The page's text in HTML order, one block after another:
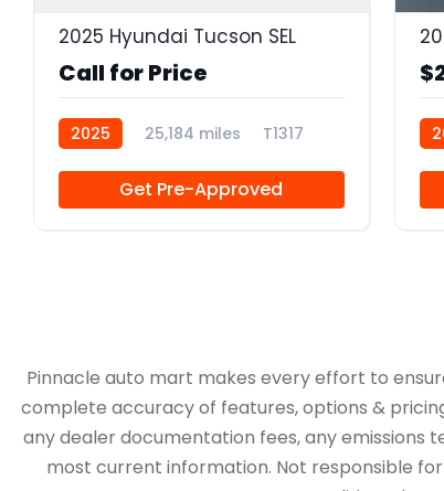
2025 Hyundai Tucson SEL
Call for Price
2025 25,184 miles T1317
Get Pre-Approved
Pinnacle auto mart makes every effort to
complete accuracy of features, options &
any dealer documentation fees, any emissions
most current information. Not responsible